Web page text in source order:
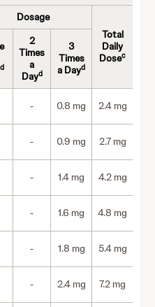
Dosage
Total
Daily
Dosec
d
2
Times
a
Dayd
3
Times
a Dayd
- 0.8 mg 2.4 mg
- 0.9 mg 2.7 mg
- 1.4 mg 4.2 mg
- 1.6 mg 4.8 mg
- 1.8 mg 5.4 mg
- 2.4 mg 7.2 mg